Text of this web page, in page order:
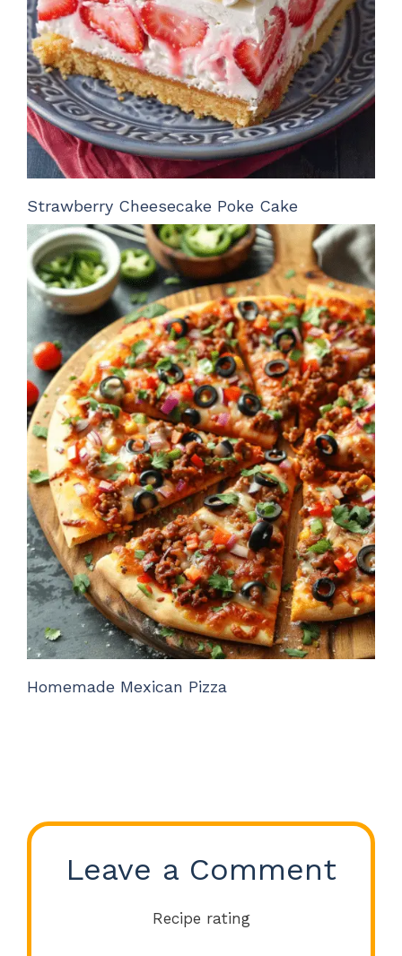
Strawberry Cheesecake Poke Cake
Homemade Mexican Pizza
Leave a Comment
Recipe rating